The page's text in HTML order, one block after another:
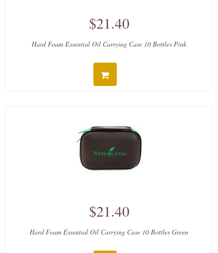
$21.40
Hard Foam Essential Oil Carrying Case 10 Bottles Pink
$21.40
Hard Foam Essential Oil Carrying Case 10 Bottles Green